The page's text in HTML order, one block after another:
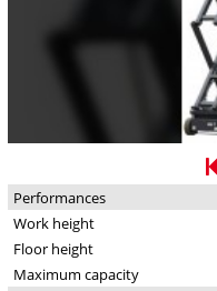
Performances
Work height
Floor height
Maximum capacity